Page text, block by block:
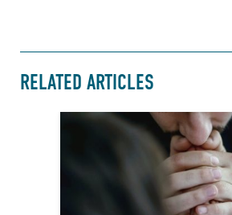
RELATED ARTICLES